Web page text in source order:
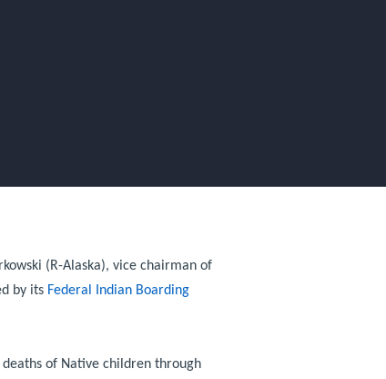
(R-Alaska), vice chairman of
by its Federal Indian Boarding
of Native children through